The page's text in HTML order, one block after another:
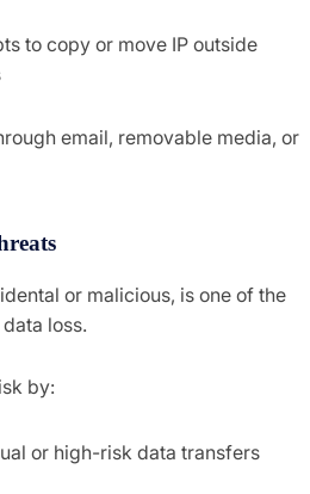
to copy or move IP outside
email, removable media, or
or malicious, is one of the
loss.
by:
or high-risk data transfers